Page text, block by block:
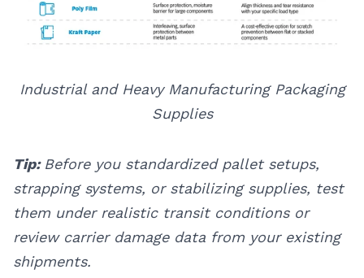
Industrial and Heavy Manufacturing Packaging
Supplies
Tip: Before you standardized pallet setups,
strapping systems, or stabilizing supplies, test
them under realistic transit conditions or
review carrier damage data from your existing
shipments.